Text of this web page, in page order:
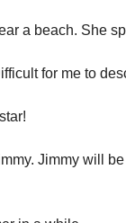
a beach. She
for me to
Jimmy will